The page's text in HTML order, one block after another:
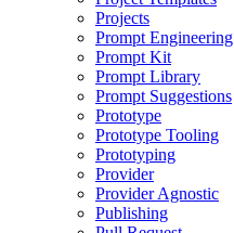
Projects
Prompt Engineering
Prompt Kit
Prompt Library
Prompt Suggestions
Prototype
Prototype Tooling
Prototyping
Provider
Provider Agnostic
Publishing